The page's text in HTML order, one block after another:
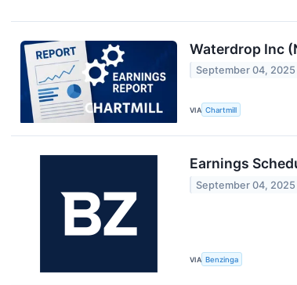
Waterdrop Inc
September 04, 2025
VIA Chartmill
Earnings
September 04, 2025
VIA Benzinga